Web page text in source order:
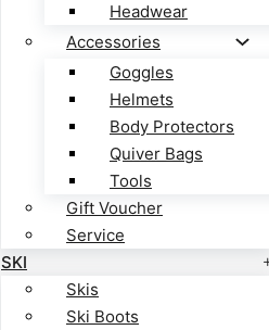
Headwear
Accessories
Goggles
Helmets
Body Protectors
Quiver Bags
Tools
Gift Voucher
Service
SKI
Skis
Ski Boots